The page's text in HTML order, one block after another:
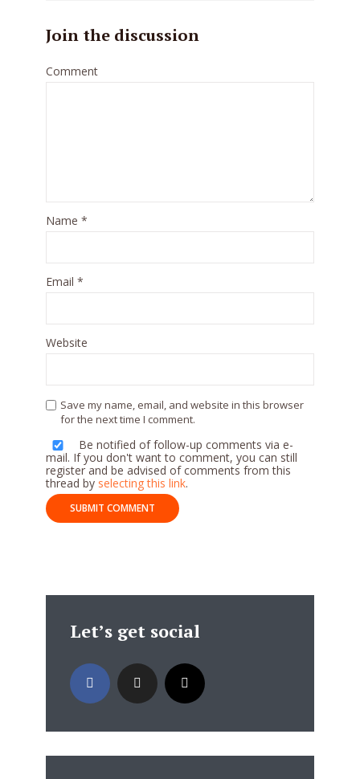
Join the discussion
Comment
Name *
Email *
Website
Save my name, email, and website in this browser
for the next time I comment.
Be notified of follow-up comments via e-
mail. If you don't want to comment, you can still
register and be advised of comments from this
thread by selecting this link.
Let’s get social